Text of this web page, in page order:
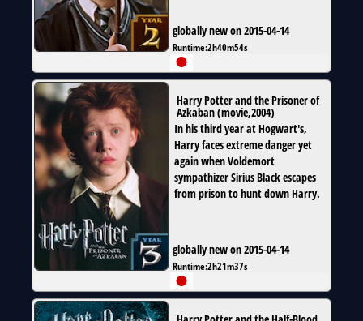
globally new on 2015-04-14
Runtime:2h40m54s
Harry Potter and the Prisoner of
Azkaban(movie,2004)
In his third year at Hogwart's,
Harry faces extreme danger yet
again when Voldemort
sympathizer Sirius Black escapes
from prison to hunt down Harry.
globally new on 2015-04-14
Runtime:2h21m37s